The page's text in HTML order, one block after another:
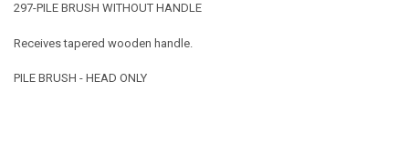
297-PILE BRUSH WITHOUT HANDLE
Receives tapered wooden handle.
PILE BRUSH - HEAD ONLY